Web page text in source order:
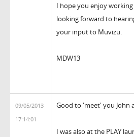
I hope you enjoy
looking forward to
your input to Muvizu.
MDW13
09/05/2013
17:14:01
Good to 'meet' you John
I was also at the PLAY